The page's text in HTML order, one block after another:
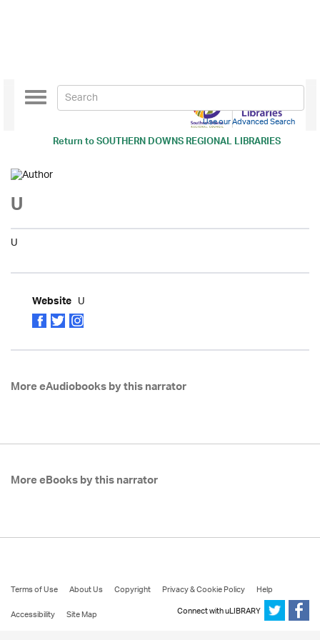
Return toSOUTHERN DOWNS REGIONAL LIBRARIES
Toggle
navigation
Use our Advanced Search
U
U
Website U
More eAudiobooks by this narrator
More eBooks by this narrator
Terms of Use About Us Copyright Privacy & Cookie Policy
Help
Accessibility
Site Map Connect with uLIBRARY